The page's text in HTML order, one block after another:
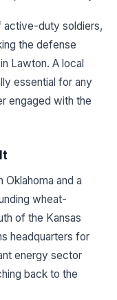
active-duty soldiers,
the defense
Lawton. A local
essential for any
engaged with the
and a
wheat-
of the Kansas
headquarters for
energy sector
back to the